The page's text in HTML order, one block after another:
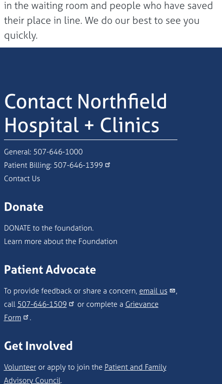
in the waiting room and people who have saved
their place in line. We do our best to see you
quickly.
Contact Northfield
Hospital + Clinics
General: 507-646-1000
Patient Billing: 507-646-1399
Contact Us
Donate
DONATE to the foundation.
Learn more about the Foundation
Patient Advocate
To provide feedback or share a concern, email us
,
call 507-646-1509 or complete a Grievance
Form
.
Get Involved
Volunteeror apply to join the Patient and Family
Advisory Council.